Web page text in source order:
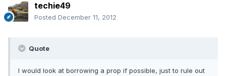
techie49
Posted December 11, 2012
Quote
I would look at borrowing a prop if possible, just to rule out